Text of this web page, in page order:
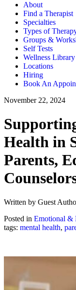
About
Find a Therapist
Specialties
Types of
Groups &
Self Tests
Wellness Library
Locations
Hiring
Book An
November 22, 2024
Health in
Parents,
Written by Guest
Posted in Emotional &
tags: mental health,